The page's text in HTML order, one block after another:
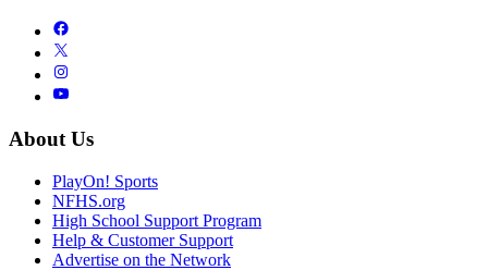
About Us
PlayOn! Sports
NFHS.org
High School Support Program
Help & Customer Support
Advertise on the Network